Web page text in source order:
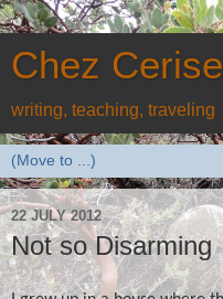
Chez Cerise
writing, teaching, traveling
22 JULY 2012
Not so Disarming